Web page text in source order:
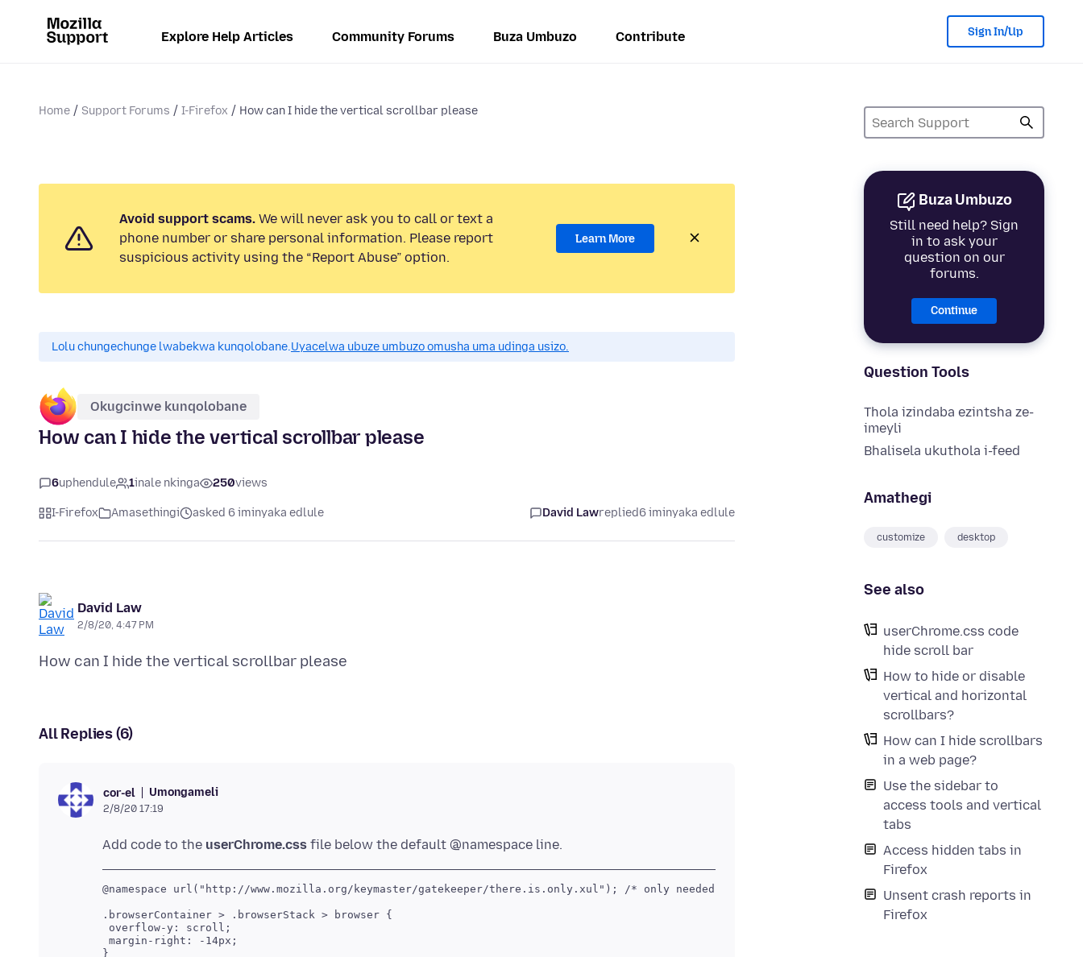
Explore Help Articles Community Forums Buza Umbuzo Contribute Sign In/Up
Home Support Forums I-Firefox How can I hide the vertical scrollbar please
Buza Umbuzo
Still need help? Sign
in to ask your
question on our
forums.
Continue
Question Tools
Thola izindaba ezintsha ze-
imeyli
Bhalisela ukuthola i-feed
Amathegi
customize desktop
See also
userChrome.css code
hide scroll bar
How to hide or disable
vertical and horizontal
scrollbars?
How can I hide scrollbars
in a web page?
Use the sidebar to
access tools and vertical
tabs
Access hidden tabs in
Firefox
Unsent crash reports in
Firefox
Avoid support scams. We will never ask you to call or text a
phone number or share personal information. Please report
suspicious activity using the “Report Abuse” option.
Learn More
Lolu chungechunge lwabekwa kunqolobane.Uyacelwa ubuze umbuzo omusha uma udinga usizo.
Okugcinwe kunqolobane
How can I hide the vertical scrollbar please
6uphendule 1inale nkinga 250views
I-Firefox Amasethingi asked 6 iminyaka edlule David Lawreplied6 iminyaka edlule
David Law
2/8/20, 4:47 PM
All Replies (6)
cor-el Umongameli
2/8/20 17:19
Add code to the userChrome.css
@namespace url("http://www.mozilla.org/keymaster/gatekeeper/there.is.only.xul"); /* only needed once */
.browserContainer > .browserStack > browser {
overflow-y: scroll;
margin-right: -14px;